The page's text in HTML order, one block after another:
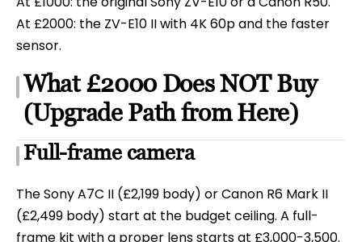
At £2000: the ZV-E10 II with 4K 60p and the faster
sensor.
What £2000 Does NOT Buy
(Upgrade Path from Here)
Full-frame camera
The Sony A7C II (£2,199 body) or Canon R6 Mark II
(£2,499 body) start at the budget ceiling. A full-
frame kit with a proper lens starts at £3,000-3,500.